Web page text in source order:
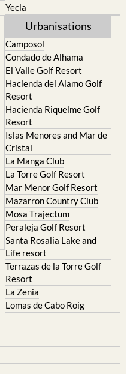
Yecla
Urbanisations
Camposol
Condado de Alhama
El Valle Golf Resort
Hacienda del Alamo Golf
Resort
Hacienda Riquelme Golf
Resort
Islas Menores and Mar de
Cristal
La Manga Club
La Torre Golf Resort
Mar Menor Golf Resort
Mazarron Country Club
Mosa Trajectum
Peraleja Golf Resort
Santa Rosalia Lake and
Life resort
Terrazas de la Torre Golf
Resort
La Zenia
Lomas de Cabo Roig